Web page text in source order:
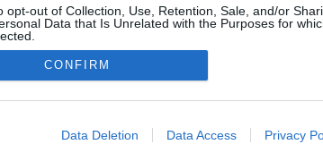
opt-out of Collection, Use, Retention, Sale, and/or
Data that Is Unrelated with the Purposes for
allow Google to enable storage related to advertising
CONFIRM
Data Deletion Data Access Privacy